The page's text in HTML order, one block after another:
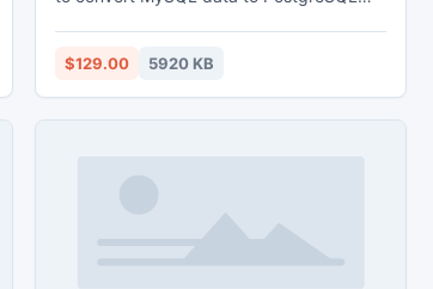
and query. 3. Converts multiple tables in
one time. 4. Displays progress through
time estimation. 5. Tow mode: Wizard -
$129.00 5920 KB